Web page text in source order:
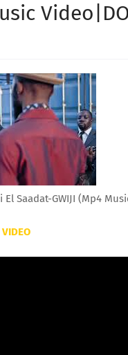
Saadat-GWIJI (Mp4